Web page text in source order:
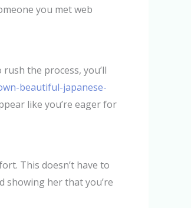
you met web
the process, you’ll
beautiful-japanese-
like you’re eager for
This doesn’t have to
her that you’re